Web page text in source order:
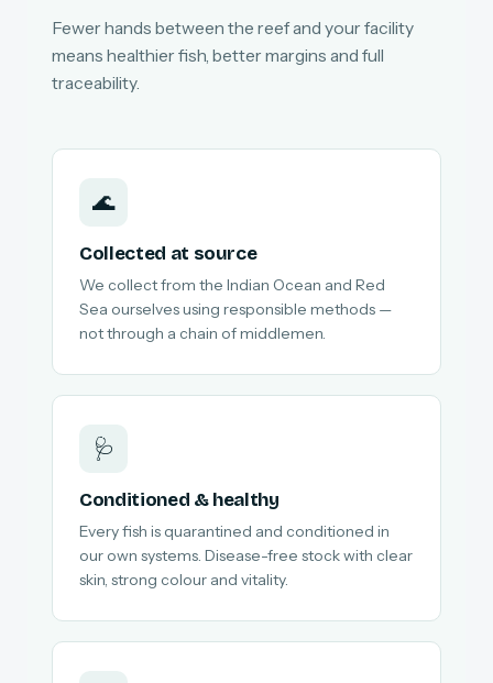
Fewer hands between the reef and your facility
means healthier fish, better margins and full
traceability.
🌊
Collected at source
We collect from the Indian Ocean and Red
Sea ourselves using responsible methods —
not through a chain of middlemen.
🩺
Conditioned & healthy
Every fish is quarantined and conditioned in
our own systems. Disease-free stock with clear
skin, strong colour and vitality.